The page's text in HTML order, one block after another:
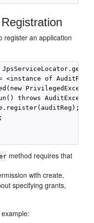
register an application
<instance of
throws
method requires that
with create,
specifying grants,